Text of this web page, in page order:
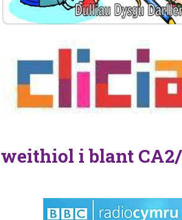
i blant